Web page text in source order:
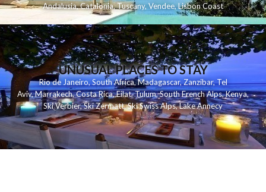
Andalusia,Catalonia,Tuscany,Vendee,Lisbon Coast
UNUSUAL PLACES TO STAY
Rio de Janeiro,South Africa,Madagascar,Zanzibar,Tel
Aviv,Marrakech,Costa Rica,Eilat,Tulum,South French Alps,Kenya,
Ski Verbier,Ski Zermatt,Ski Swiss Alps,Lake Annecy